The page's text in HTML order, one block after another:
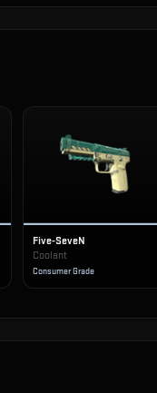
Five-SeveN
Coolant
Consumer Grade